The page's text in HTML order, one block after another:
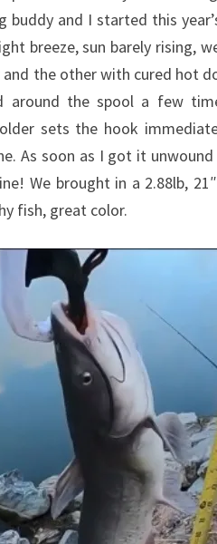
buddy and I started this
breeze, sun barely rising,
the other with cured hot
around the spool a few
sets the hook
As soon as I got it
We brought in a 2.88lb,
fish, great color.